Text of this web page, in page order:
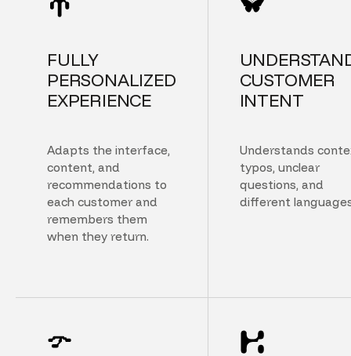
FULLY
PERSONALIZED
EXPERIENCE
Adapts the interface,
content, and
recommendations to
each customer and
remembers them
when they return.
CUSTOMER
INTENT
Understands
typos, unclear
questions, and
different